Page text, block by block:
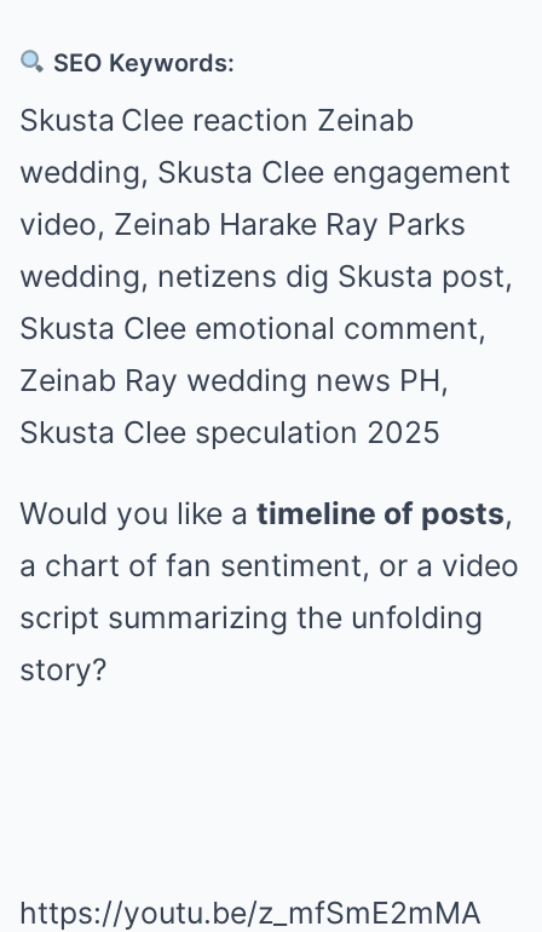
SEO Keywords:
Skusta Clee reaction Zeinab
wedding, Skusta Clee engagement
video, Zeinab Harake Ray Parks
wedding, netizens dig Skusta post,
Skusta Clee emotional comment,
Zeinab Ray wedding news PH,
Skusta Clee speculation 2025
Would you like a timeline of posts,
a chart of fan sentiment, or a video
script summarizing the unfolding
story?
https://youtu.be/z_mfSmE2mMA